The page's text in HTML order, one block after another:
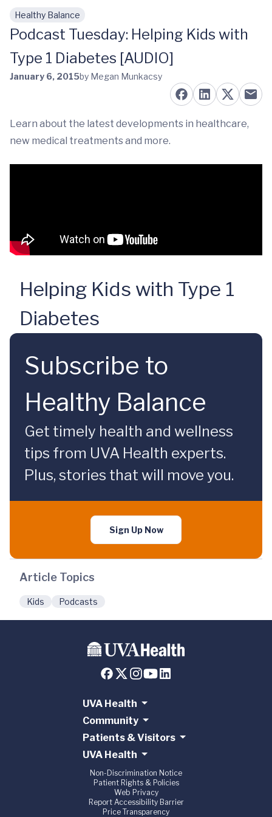
Skip to main content
Healthy Balance
Podcast Tuesday: Helping Kids with
Type 1 Diabetes [AUDIO]
January 6, 2015by Megan Munkacsy
Learn about the latest developments in healthcare,
new medical treatments and more.
Helping Kids with Type 1
Diabetes
Subscribe to
Healthy Balance
Get timely health and wellness
tips from UVA Health experts.
Plus, stories that will move you.
Sign Up Now
Article Topics
Kids Podcasts
UVA Health
Community
Patients & Visitors
UVA Health
Non-Discrimination Notice
Patient Rights & Policies
Web Privacy
Report Accessibility Barrier
Price Transparency